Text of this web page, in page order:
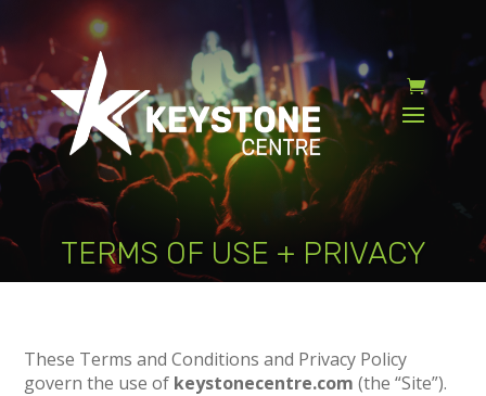
TERMS OF USE + PRIVACY
These Terms and Conditions and Privacy Policy
govern the use of keystonecentre.com (the “Site”).